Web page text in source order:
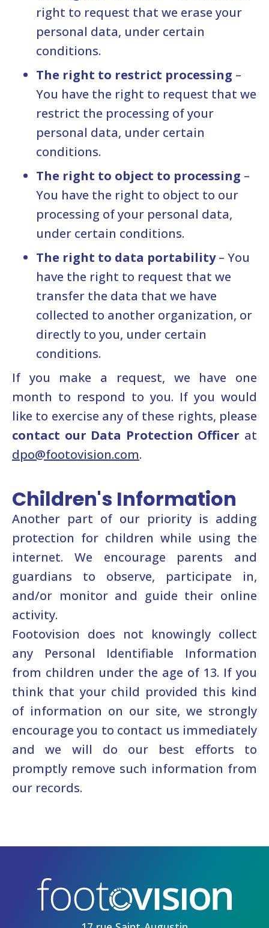
right to request that we erase your
personal data, under certain
conditions.
The right to restrict processing –
You have the right to request that we
restrict the processing of your
personal data, under certain
conditions.
The right to object to processing –
You have the right to object to our
processing of your personal data,
under certain conditions.
The right to data portability– You
have the right to request that we
transfer the data that we have
collected to another organization, or
directly to you, under certain
conditions.
If you make a request, we have one
month to respond to you. If you would
like to exercise any of these rights, please
contact our Data Protection Officer at
dpo@footovision.com.
Children's Information
Another part of our priority is adding
protection for children while using the
internet. We encourage parents and
guardians to observe, participate in,
and/or monitor and guide their online
activity.
Footovision does not knowingly collect
any Personal Identifiable Information
from children under the age of 13. If you
think that your child provided this kind
of information on our site, we strongly
encourage you to contact us immediately
and we will do our best efforts to
promptly remove such information from
our records.